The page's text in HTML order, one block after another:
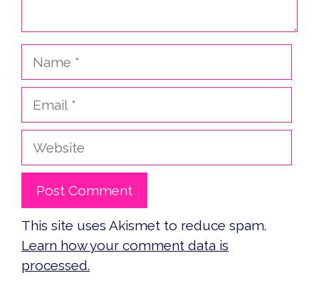
Website
This site uses Akismet to reduce spam.
Learn how your comment data is
processed.